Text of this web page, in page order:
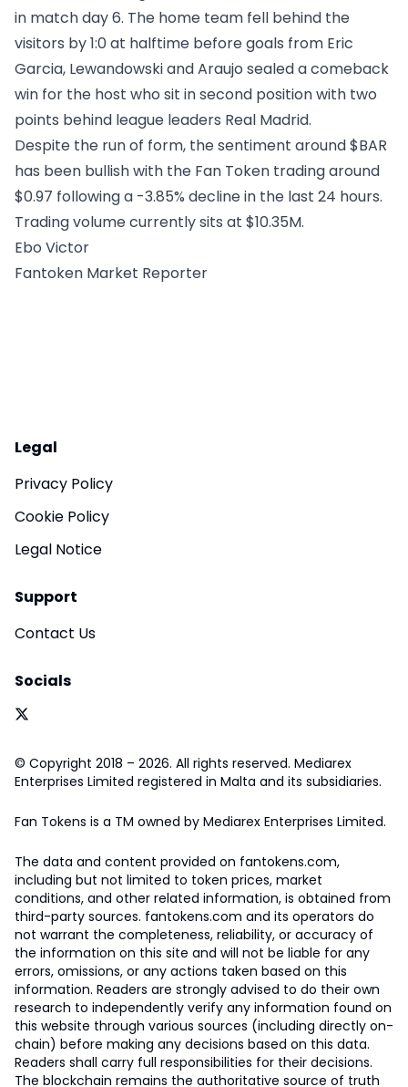
in match day 6. The home team fell behind the
visitors by 1:0 at halftime before goals from Eric
Garcia, Lewandowski and Araujo sealed a comeback
win for the host who sit in second position with two
points behind league leaders Real Madrid.
Despite the run of form, the sentiment around $BAR
has been bullish with the Fan Token trading around
$0.97 following a -3.85% decline in the last 24 hours.
Trading volume currently sits at $10.35M.
Ebo Victor
Fantoken Market Reporter
Legal
Privacy Policy
Cookie Policy
Legal Notice
Support
Contact Us
Socials
© Copyright 2018 – 2026. All rights reserved. Mediarex
Enterprises Limited registered in Malta and its subsidiaries.
Fan Tokens is a TM owned by Mediarex Enterprises Limited.
The data and content provided on fantokens.com,
including but not limited to token prices, market
conditions, and other related information, is obtained from
third-party sources. fantokens.com and its operators do
not warrant the completeness, reliability, or accuracy of
the information on this site and will not be liable for any
errors, omissions, or any actions taken based on this
information. Readers are strongly advised to do their own
research to independently verify any information found on
this website through various sources (including directly on-
chain) before making any decisions based on this data.
Readers shall carry full responsibilities for their decisions.
The blockchain remains the authoritative source of truth